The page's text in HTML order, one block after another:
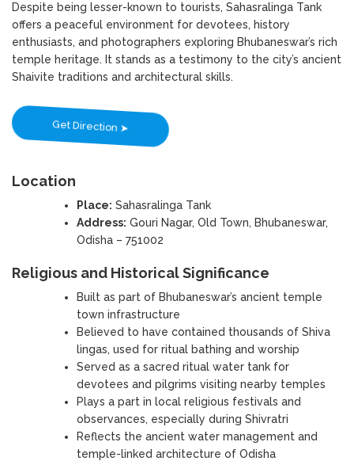
Despite being lesser-known to tourists, Sahasralinga Tank
offers a peaceful environment for devotees, history
enthusiasts, and photographers exploring Bhubaneswar’s rich
temple heritage. It stands as a testimony to the city’s ancient
Shaivite traditions and architectural skills.
Get Direction ➤
Location
Place: Sahasralinga Tank
Address: Gouri Nagar, Old Town, Bhubaneswar,
Odisha – 751002
Religious and Historical Significance
Built as part of Bhubaneswar’s ancient temple
town infrastructure
Believed to have contained thousands of Shiva
lingas, used for ritual bathing and worship
Served as a sacred ritual water tank for
devotees and pilgrims visiting nearby temples
Plays a part in local religious festivals and
observances, especially during Shivratri
Reflects the ancient water management and
temple-linked architecture of Odisha